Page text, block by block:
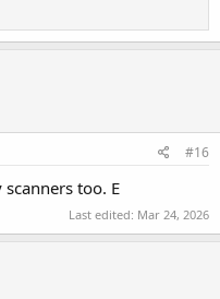
#16
too. E
Last edited: Mar 24, 2026